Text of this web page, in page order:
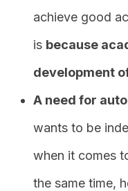
achieve good
is because
development
A need for
wants to be
when it comes
the same time,